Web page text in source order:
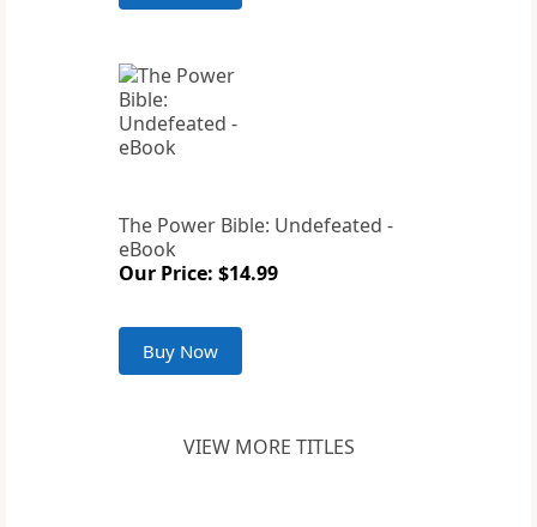
The Power Bible: Undefeated -
eBook
Our Price: $14.99
Buy Now
VIEW MORE TITLES